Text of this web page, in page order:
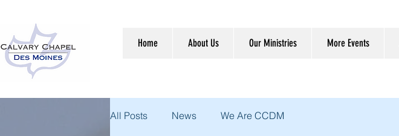
Home About Us Our Ministries More Events
All Posts News We Are CCDM